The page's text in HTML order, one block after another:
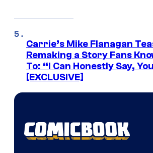
Carrie’s Mike Flanagan
Remaking a Story Fans
To: “I Can Honestly Say,
[EXCLUSIVE]